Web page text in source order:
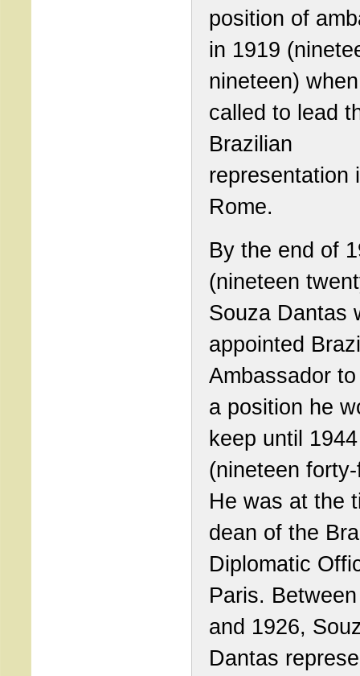
position of
in 1919
nineteen)
called to lead
Brazilian
representation
Rome.
By the end of
(nineteen
Souza Dantas
appointed
Ambassador
a position he
keep until 1944
(nineteen
He was at the
dean of the
Diplomatic
Paris.
and 1926,
Dantas